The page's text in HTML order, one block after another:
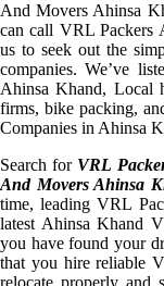
And Movers Ahinsa
can call VRL Packers
us to seek out the
companies. We’ve
Ahinsa Khand, Local
firms, bike packing,
Companies in Ahinsa
Search for VRL
And Movers Ahinsa
time, leading VRL
latest Ahinsa Khand
you have found your
that you hire reliable
relocate properly